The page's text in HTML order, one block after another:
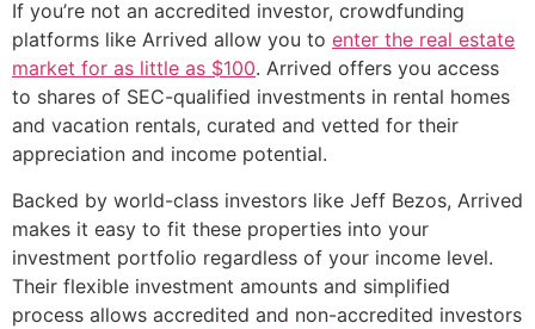
If you’re not an accredited investor, crowdfunding
platforms like Arrived allow you to enter the real estate
market for as little as $100. Arrived offers you access
to shares of SEC-qualified investments in rental homes
and vacation rentals, curated and vetted for their
appreciation and income potential.
Backed by world-class investors like Jeff Bezos, Arrived
makes it easy to fit these properties into your
investment portfolio regardless of your income level.
Their flexible investment amounts and simplified
process allows accredited and non-accredited investors